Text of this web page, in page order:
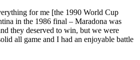
for me [the 1990 World Cup
in the 1986 final – Maradona was
they deserved to win, but we were
all game and I had an enjoyable battle